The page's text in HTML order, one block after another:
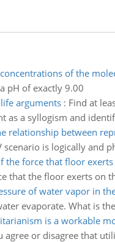
of the
pH of exactly 9.00
arguments: Find at
as a syllogism and
relationship between
scenario is logically and
the force that floor
that the floor exerts on
of water vapor in
evaporate. What is
is a workable
or disagree that